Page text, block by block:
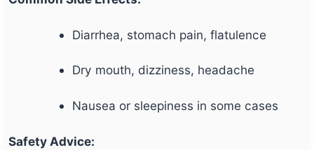
Diarrhea, stomach pain, flatulence
Dry mouth, dizziness, headache
Nausea or sleepiness in some cases
Safety Advice: